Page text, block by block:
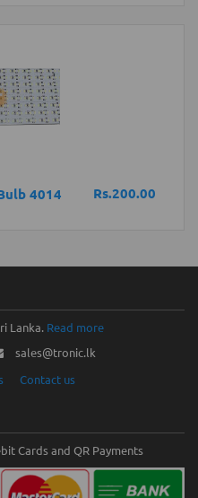
Rs.200.00
4014
Lanka. Read more
sales@tronic.lk
Contact us
Cards and QR Payments